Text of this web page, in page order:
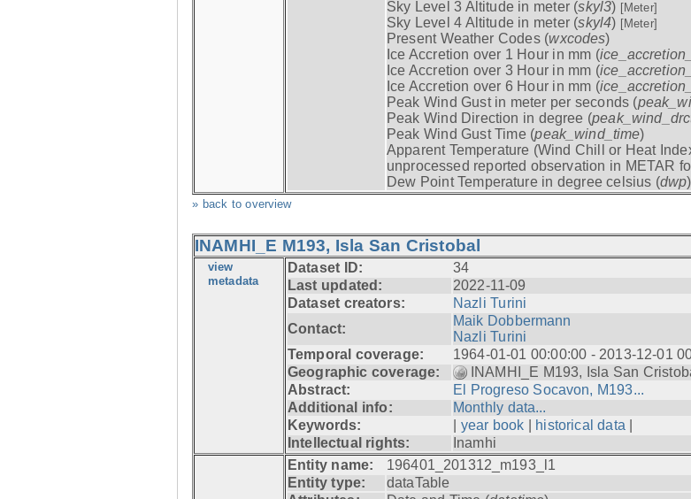
Sky Level 3 Altitude in meter (skyl3) [Meter]
Sky Level 4 Altitude in meter (skyl4) [Meter]
Present Weather Codes (wxcodes)
Ice Accretion over 1 Hour in mm (
Ice Accretion over 3 Hour in mm (
Ice Accretion over 6 Hour in mm (
Peak Wind Gust in meter per seconds (
Peak Wind Direction in degree (
Peak Wind Gust Time (peak_wind_time)
Apparent Temperature (Wind Chill or Heat
unprocessed reported observation in METAR
Dew Point Temperature in degree celsius (dwp)
» back to overview
INAMHI_E M193, Isla San Cristobal
view
metadata
Dataset ID:
34
Last updated:
2022-11-09
Dataset creators:
Nazli Turini
Contact:
Maik Dobbermann
Nazli Turini
Temporal coverage:
1964-01-01 00:00:00 - 2013-12-01
Geographic coverage:
INAMHI_E M193, Isla San
Abstract:
El Progreso Socavon, M193...
Additional info:
Monthly data...
Keywords:
year book historical data
Intellectual rights:
Inamhi
Entity name:
196401_201312_m193_l1
Entity type:
dataTable